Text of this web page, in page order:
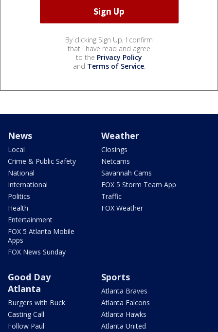
By clicking Sign Up, I confirm
that I have read and agree
to the Privacy Policy
and Terms of Service.
News
Local
Crime & Public Safety
National
International
Politics
Health
Entertainment
FOX 5 Atlanta Mobile
Apps
FOX News Sunday
Weather
Closings
Netcams
Savannah Cams
FOX 5 Storm Team App
Traffic
FOX Weather
Good Day
Atlanta
Burgers with Buck
Casting Call
Follow Paul
Sports
Atlanta Braves
Atlanta Falcons
Atlanta Hawks
Atlanta United